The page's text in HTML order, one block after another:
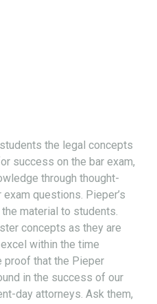
the legal concepts
success on the bar exam,
through thought-
questions. Pieper’s
material to students.
concepts as they are
within the time
proof that the Pieper
in the success of our
day attorneys. Ask them,